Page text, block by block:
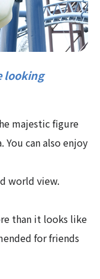
looking
majestic figure
can also enjoy
world view.
than it looks like
for friends